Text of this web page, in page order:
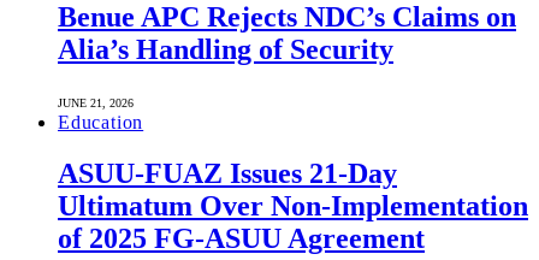
Benue APC Rejects NDC’s Claims on
Alia’s Handling of Security
JUNE 21, 2026
Education
ASUU-FUAZ Issues 21-Day
Ultimatum Over Non-Implementation
of 2025 FG-ASUU Agreement